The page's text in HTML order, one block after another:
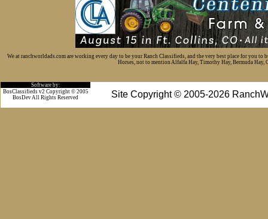
We at ranchworldads.com are working every day to be your Ranch Classifieds, and the very best place for you
Horses, not to mention Alfalfa Hay, Timothy Hay, Bermuda Hay,
Software by:
Site Copyright © 2005-2026
BosClassifieds v2 Copyright © 2005
BosDev All Rights Reserved